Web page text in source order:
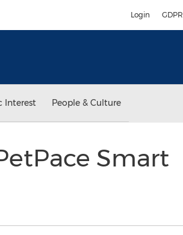
Login GDPR
Interest People & Culture
Smart